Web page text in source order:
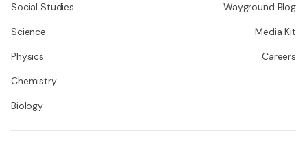
Social Studies
Science
Physics
Chemistry
Biology
Wayground Blog
Media Kit
Careers